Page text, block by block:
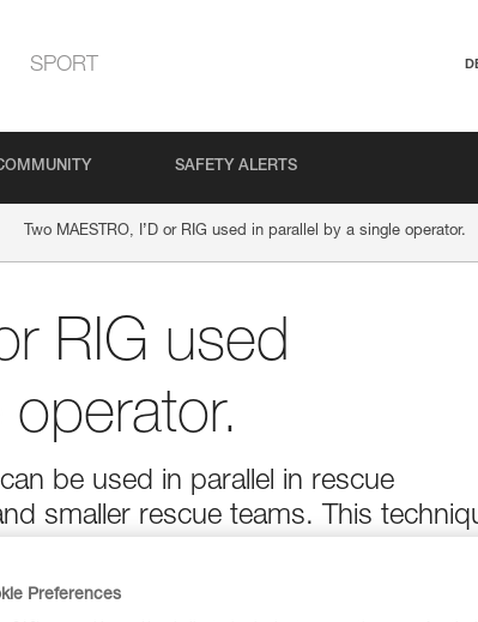
SPORT
SAFETY ALERTS
Two MAESTRO, I’D or RIG used in parallel by a single operator.
RIG used
be used in parallel in rescue
smaller rescue teams. This
two devices.
Preferences